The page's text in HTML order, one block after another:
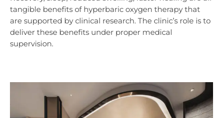
tangible benefits of hyperbaric oxygen therapy that
are supported by clinical research. The clinic’s role is to
deliver these benefits under proper medical
supervision.